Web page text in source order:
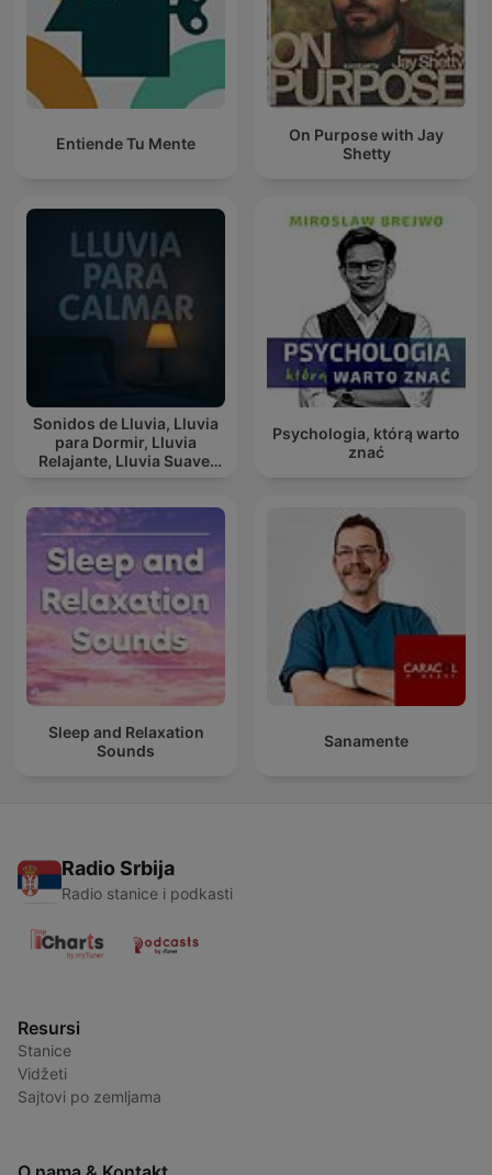
Entiende Tu Mente
On Purpose with Jay
Shetty
Sonidos de Lluvia, Lluvia
para Dormir, Lluvia
Relajante, Lluvia Suave,
Psychologia, którą warto
znać
Sleep and Relaxation
Sounds
Sanamente
Radio Srbija
Radio stanice i podkasti
Resursi
Stanice
Vidžeti
Sajtovi po zemljama